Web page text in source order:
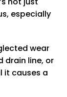
especially
wear
drain line, or
it causes a